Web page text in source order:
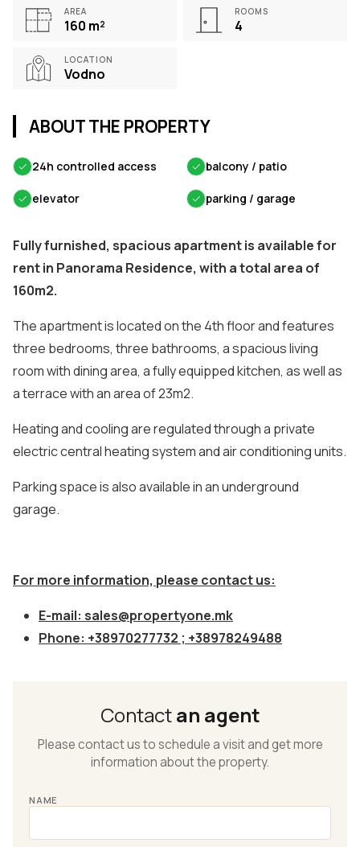
AREA
160 m²
ROOMS
4
LOCATION
Vodno
ABOUT THE PROPERTY
✓ 24h controlled access ✓ balcony / patio
✓ elevator ✓ parking / garage
Fully furnished, spacious apartment is available for
rent in Panorama Residence, with a total area of
160m2.
The apartment is located on the 4th floor and features
three bedrooms, three bathrooms, a spacious living
room with dining area, a fully equipped kitchen, as well as
a terrace with an area of 23m2.
Heating and cooling are regulated through a private
electric central heating system and air conditioning units.
Parking space is also available in an underground
garage.
For more information, please contact us:
E-mail: sales@propertyone.mk
Phone: +38970277732 ; +38978249488
Contactan agent
Please contact us to schedule a visit and get more
information about the property.
NAME